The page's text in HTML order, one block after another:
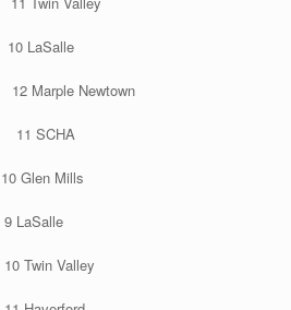
10 LaSalle
Marple Newtown
11 SCHA
Glen Mills
9 LaSalle
Twin Valley